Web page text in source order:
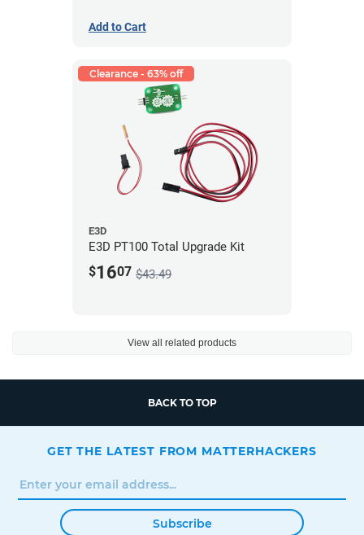
Add to Cart
Clearance - 63% off
E3D
E3D PT100 Total Upgrade Kit
$1607 $43.49
View all related products
BACK TO TOP
GET THE LATEST FROM MATTERHACKERS
Subscribe